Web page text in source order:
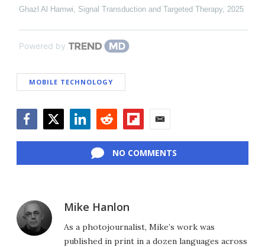
Ghazl Al Hamwi, Signal Transduction and Targeted Therapy, 2025
Powered by
MOBILE TECHNOLOGY
NO COMMENTS
Mike Hanlon
As a photojournalist, Mike’s work was
published in print in a dozen languages across